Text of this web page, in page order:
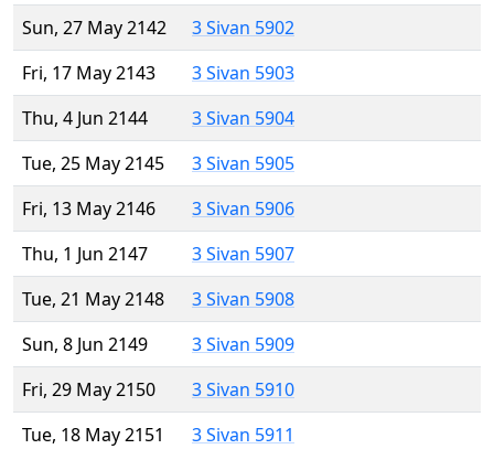
Sun, 27 May 2142
3 Sivan 5902
Fri, 17 May 2143
3 Sivan 5903
Thu, 4 Jun 2144
3 Sivan 5904
Tue, 25 May 2145
3 Sivan 5905
Fri, 13 May 2146
3 Sivan 5906
Thu, 1 Jun 2147
3 Sivan 5907
Tue, 21 May 2148
3 Sivan 5908
Sun, 8 Jun 2149
3 Sivan 5909
Fri, 29 May 2150
3 Sivan 5910
Tue, 18 May 2151
3 Sivan 5911